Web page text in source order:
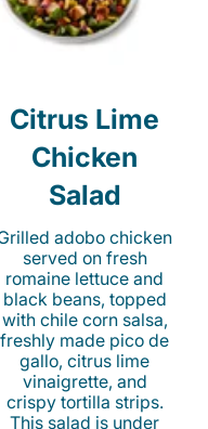
Citrus Lime
Chicken
Salad
adobo chicken
served on fresh
romaine lettuce and
black beans, topped
with chile corn salsa,
freshly made pico de
gallo, citrus lime
vinaigrette, and
crispy tortilla strips.
This salad is under